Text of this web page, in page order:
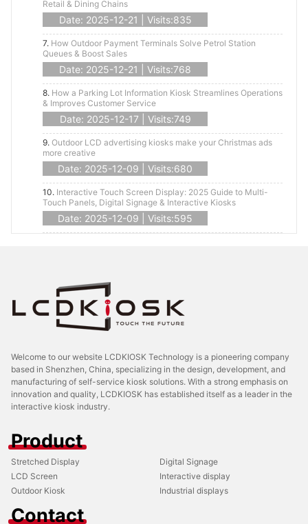
Retail & Dining Chains
Date: 2025-12-21 | Visits:835
7. How Outdoor Payment Terminals Solve Petrol Station
Queues & Boost Sales
Date: 2025-12-21 | Visits:768
8. How a Parking Lot Information Kiosk Streamlines Operations
& Improves Customer Service
Date: 2025-12-17 | Visits:749
9. Outdoor LCD advertising kiosks make your Christmas ads
more creative
Date: 2025-12-09 | Visits:680
10. Interactive Touch Screen Display: 2025 Guide to Multi-
Touch Panels, Digital Signage & Interactive Kiosks
Date: 2025-12-09 | Visits:595
Welcome to our website LCDKIOSK Technology is a pioneering company
based in Shenzhen, China, specializing in the design, development, and
manufacturing of self-service kiosk solutions. With a strong emphasis on
innovation and quality, LCDKIOSK has established itself as a leader in the
interactive kiosk industry.
Product
Stretched Display
Digital Signage
LCD Screen
Interactive display
Outdoor Kiosk
Industrial displays
Contact